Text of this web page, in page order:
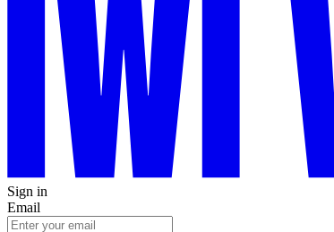
Sign in
Email